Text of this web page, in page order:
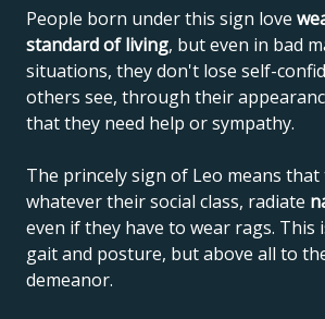
People born under this sign love
standard of living, but even in bad
situations, they don't lose self-
others see, through their
that they need help or sympathy.
The princely sign of Leo means that
whatever their social class, radiate
even if they have to wear rags. This
gait and posture, but above all to
demeanor.